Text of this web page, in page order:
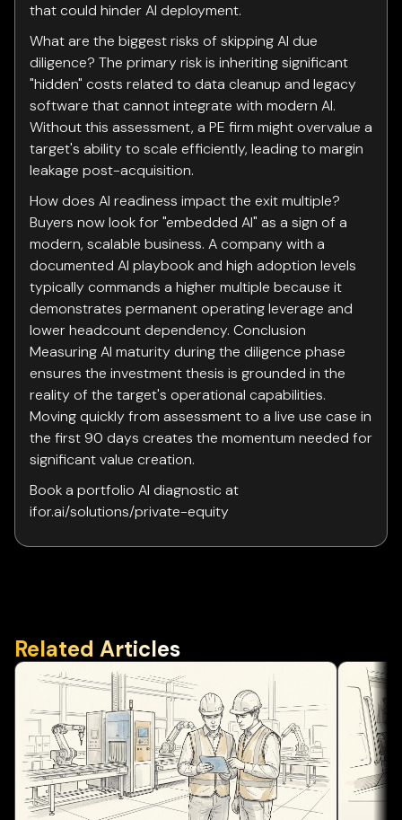
that could hinder AI deployment.
What are the biggest risks of skipping AI due
diligence? The primary risk is inheriting significant
"hidden" costs related to data cleanup and legacy
software that cannot integrate with modern AI.
Without this assessment, a PE firm might overvalue a
target's ability to scale efficiently, leading to margin
leakage post-acquisition.
How does AI readiness impact the exit multiple?
Buyers now look for "embedded AI" as a sign of a
modern, scalable business. A company with a
documented AI playbook and high adoption levels
typically commands a higher multiple because it
demonstrates permanent operating leverage and
lower headcount dependency. Conclusion
Measuring AI maturity during the diligence phase
ensures the investment thesis is grounded in the
reality of the target's operational capabilities.
Moving quickly from assessment to a live use case in
the first 90 days creates the momentum needed for
significant value creation.
Book a portfolio AI diagnostic at
ifor.ai/solutions/private-equity
Related Articles